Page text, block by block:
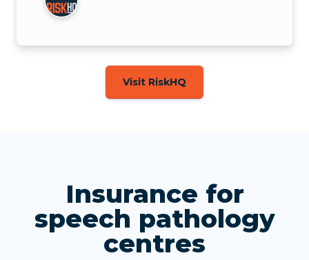
Visit RiskHQ
Insurance for
speech pathology
centres